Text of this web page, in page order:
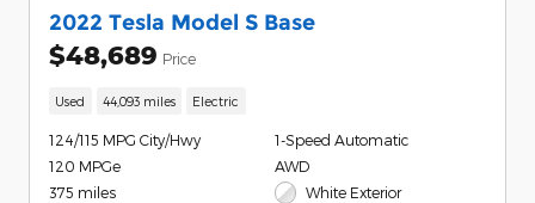
2022 Tesla Model S Base
$48,689 Price
Used 44,093 miles Electric
124/115 MPG City/Hwy
120 MPGe
375 miles
1-Speed Automatic
AWD
White Exterior